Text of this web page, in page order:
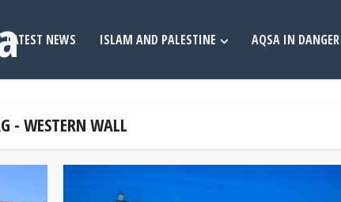
LATEST NEWS ISLAM AND PALESTINE AQSA IN DANGER
- WESTERN WALL